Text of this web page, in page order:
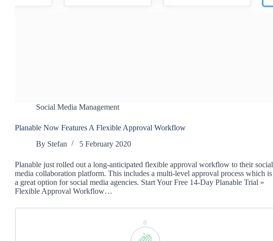
Social Media Management
Planable Now Features A Flexible Approval Workflow
By Stefan 5 February 2020
Planable just rolled out a long-anticipated flexible approval workflow to their social
media collaboration platform. This includes a multi-level approval process which is
a great option for social media agencies. Start Your Free 14-Day Planable Trial »
Flexible Approval Workflow…
0